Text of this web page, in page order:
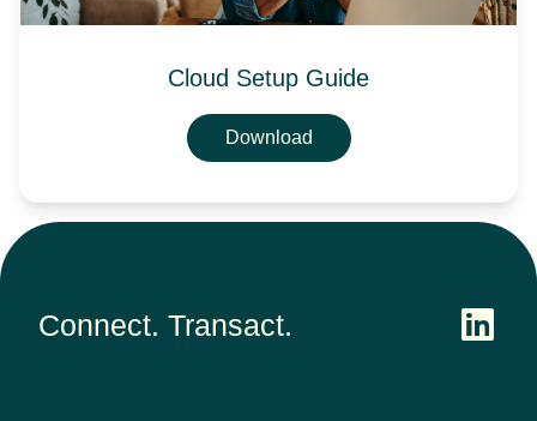
Cloud Setup Guide
Download
Connect. Transact.